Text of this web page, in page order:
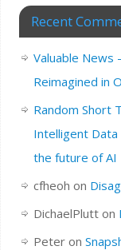
Recent
Valuable
Reimagined in
Random Short
Intelligent
the future of
cfheoh on
DichaelPlutton
Peteron